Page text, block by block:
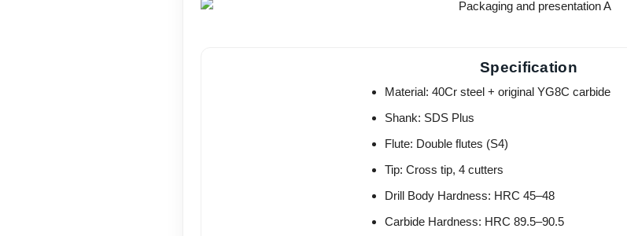
Specification
Material: 40Cr steel + original YG8C carbide
Shank: SDS Plus
Flute: Double flutes (S4)
Tip: Cross tip, 4 cutters
Drill Body Hardness: HRC 45–48
Carbide Hardness: HRC 89.5–90.5